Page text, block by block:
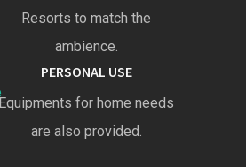
Resorts to match the
ambience.
PERSONAL USE
Equipments for home needs
are also provided.